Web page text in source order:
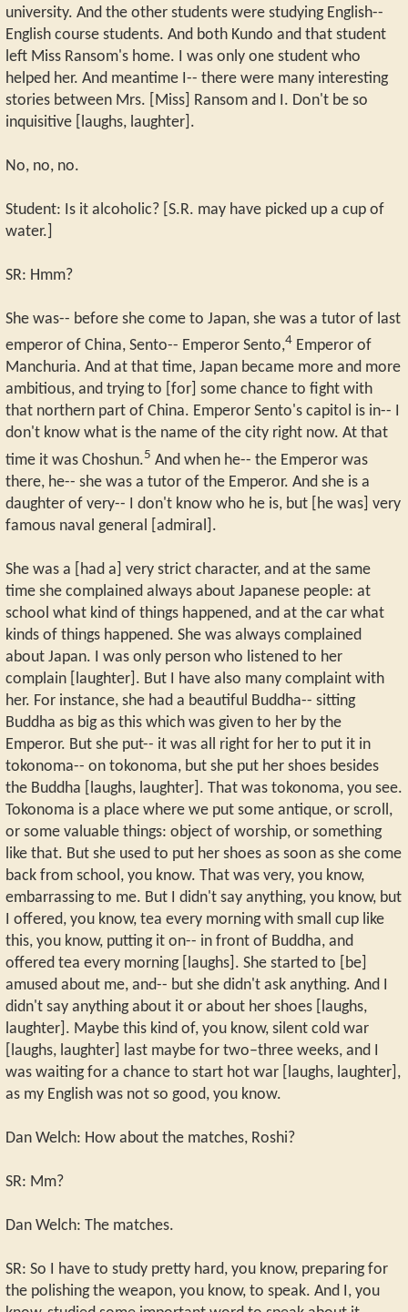
university. And the other students were studying English--
English course students. And both Kundo and that student
left Miss Ransom's home. I was only one student who
helped her. And meantime I-- there were many interesting
stories between Mrs. [Miss] Ransom and I. Don't be so
inquisitive [laughs, laughter].
No, no, no.
Student: Is it alcoholic? [S.R. may have picked up a cup of
water.]
SR: Hmm?
She was-- before she come to Japan, she was a tutor of last
emperor of China, Sento-- Emperor Sento,4 Emperor of
Manchuria. And at that time, Japan became more and more
ambitious, and trying to [for] some chance to fight with
that northern part of China. Emperor Sento's capitol is in-- I
don't know what is the name of the city right now. At that
time it was Choshun.5 And when he-- the Emperor was
there, he-- she was a tutor of the Emperor. And she is a
daughter of very-- I don't know who he is, but [he was] very
famous naval general [admiral].
She was a [had a] very strict character, and at the same
time she complained always about Japanese people: at
school what kind of things happened, and at the car what
kinds of things happened. She was always complained
about Japan. I was only person who listened to her
complain [laughter]. But I have also many complaint with
her. For instance, she had a beautiful Buddha-- sitting
Buddha as big as this which was given to her by the
Emperor. But she put-- it was all right for her to put it in
tokonoma-- on tokonoma, but she put her shoes besides
the Buddha [laughs, laughter]. That was tokonoma, you see.
Tokonoma is a place where we put some antique, or scroll,
or some valuable things: object of worship, or something
like that. But she used to put her shoes as soon as she come
back from school, you know. That was very, you know,
embarrassing to me. But I didn't say anything, you know, but
I offered, you know, tea every morning with small cup like
this, you know, putting it on-- in front of Buddha, and
offered tea every morning [laughs]. She started to [be]
amused about me, and-- but she didn't ask anything. And I
didn't say anything about it or about her shoes [laughs,
laughter]. Maybe this kind of, you know, silent cold war
[laughs, laughter] last maybe for two–three weeks, and I
was waiting for a chance to start hot war [laughs, laughter],
as my English was not so good, you know.
Dan Welch: How about the matches, Roshi?
SR: Mm?
Dan Welch: The matches.
SR: So I have to study pretty hard, you know, preparing for
the polishing the weapon, you know, to speak. And I, you